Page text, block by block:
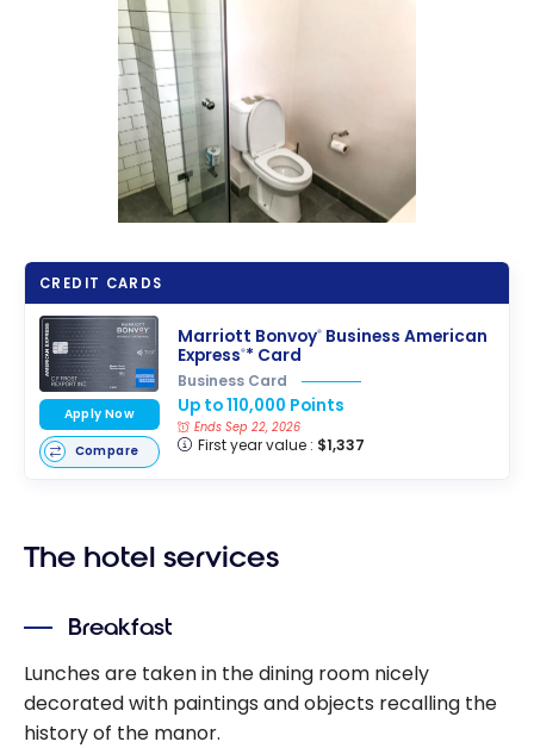
CREDIT CARDS
Marriott Bonvoy®Business American
Express®* Card
Business Card
Up to 110,000 Points
Ends Sep 22, 2026
First year value : $1,337
Apply Now
Compare
The hotel services
Breakfast
Lunches are taken in the dining room nicely
decorated with paintings and objects recalling the
history of the manor.